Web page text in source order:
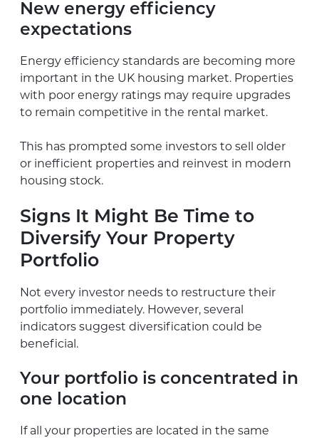
New energy efficiency
expectations
Energy efficiency standards are becoming more
important in the UK housing market. Properties
with poor energy ratings may require upgrades
to remain competitive in the rental market.
This has prompted some investors to sell older
or inefficient properties and reinvest in modern
housing stock.
Signs It Might Be Time to
Diversify Your Property
Portfolio
Not every investor needs to restructure their
portfolio immediately. However, several
indicators suggest diversification could be
beneficial.
Your portfolio is concentrated in
one location
If all your properties are located in the same